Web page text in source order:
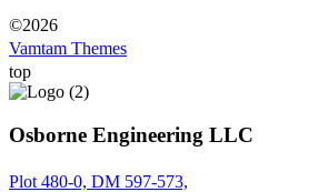
©2026
Vamtam Themes
top
Osborne Engineering LLC
Plot 480-0, DM 597-573,